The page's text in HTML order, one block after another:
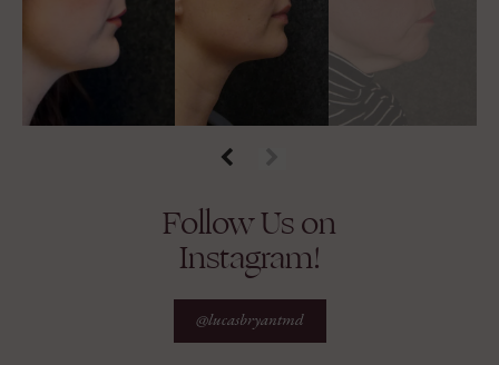
Follow Us on
Instagram!
@lucasbryantmd